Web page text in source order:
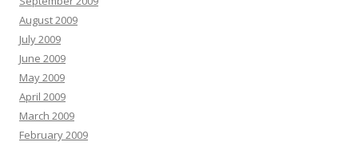
August 2009
July 2009
June 2009
May 2009
April 2009
March 2009
February 2009